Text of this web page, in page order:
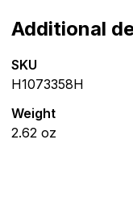
Additional
SKU
H1073358H
Weight
2.62 oz